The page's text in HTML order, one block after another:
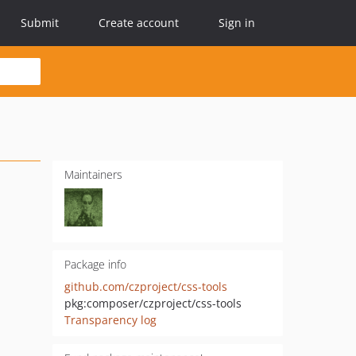
Submit Create account Sign in
Maintainers
Package info
github.com/czproject/css-tools
pkg:composer/czproject/css-tools
Transparency log